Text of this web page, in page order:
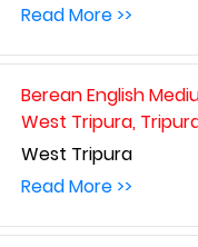
Read More >>
Berean English
West Tripura,
West Tripura
Read More >>